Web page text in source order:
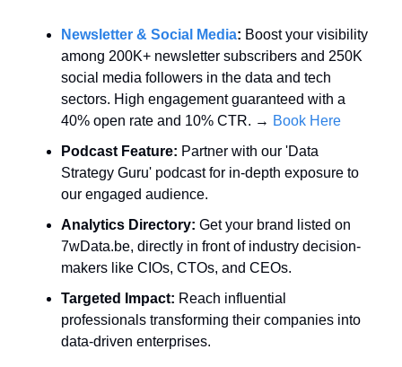
Newsletter & Social Media: Boost your visibility
among 200K+ newsletter subscribers and 250K
social media followers in the data and tech
sectors. High engagement guaranteed with a
40% open rate and 10% CTR. → Book Here
Podcast Feature: Partner with our 'Data
Strategy Guru' podcast for in-depth exposure to
our engaged audience.
Analytics Directory: Get your brand listed on
7wData.be, directly in front of industry decision-
makers like CIOs, CTOs, and CEOs.
Targeted Impact: Reach influential
professionals transforming their companies into
data-driven enterprises.